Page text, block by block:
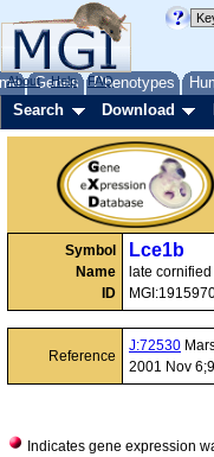
Genes Phenotypes
About Help FAQ
Search Download
Symbol
Name
ID
Lce1b
late
Reference
J:72530
2001 Nov
Indicates gene expression